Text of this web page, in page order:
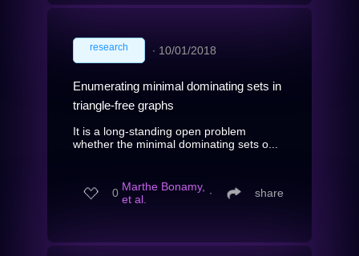
research ∙ 10/01/2018
Enumerating minimal dominating sets in
triangle-free graphs
It is a long-standing open problem
whether the minimal dominating sets o...
0 Marthe Bonamy,
et al.
∙ share